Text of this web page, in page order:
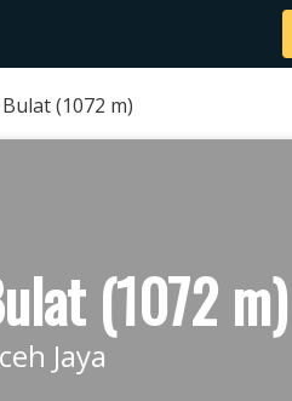
(1072 m)
(1072 m)
Jaya